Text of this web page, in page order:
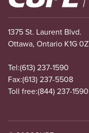
1375 St. Laurent Blvd.
Ottawa, Ontario K1G
Tel:(613) 237-1590
Fax:(613) 237-5508
Toll free:(844) 237-1590